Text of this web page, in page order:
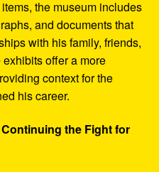
the museum includes
and documents that
with his family, friends,
offer a more
context for the
his career.
the Fight for